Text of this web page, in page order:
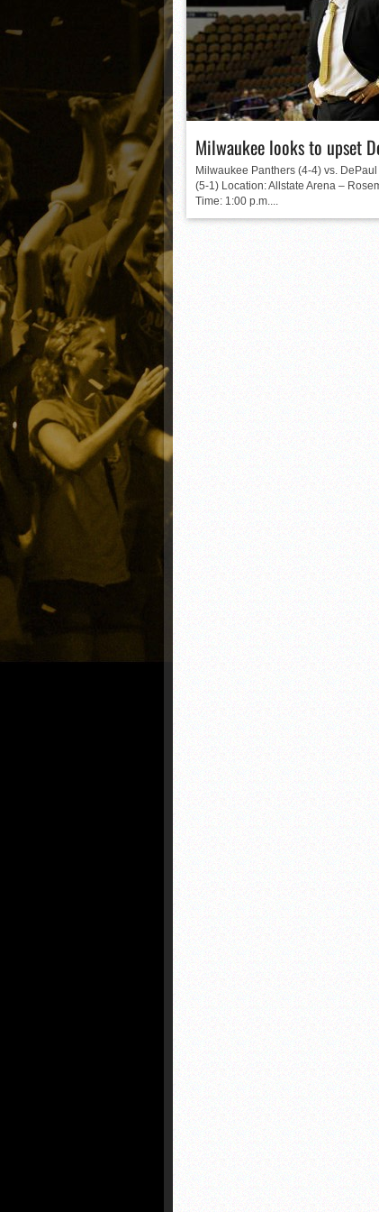
Ryne Nelson
Isaiah Campbell
Greg Jones is an
Milwaukee looks to upset
Milwaukee Panthers (4-4) vs.
(5-1) Location: Allstate Arena –
Time: 1:00 p.m....